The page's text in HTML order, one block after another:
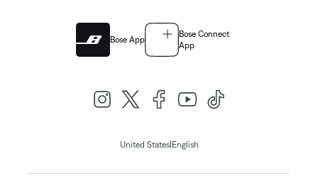
Bose App
Bose Connect
App
United States| English